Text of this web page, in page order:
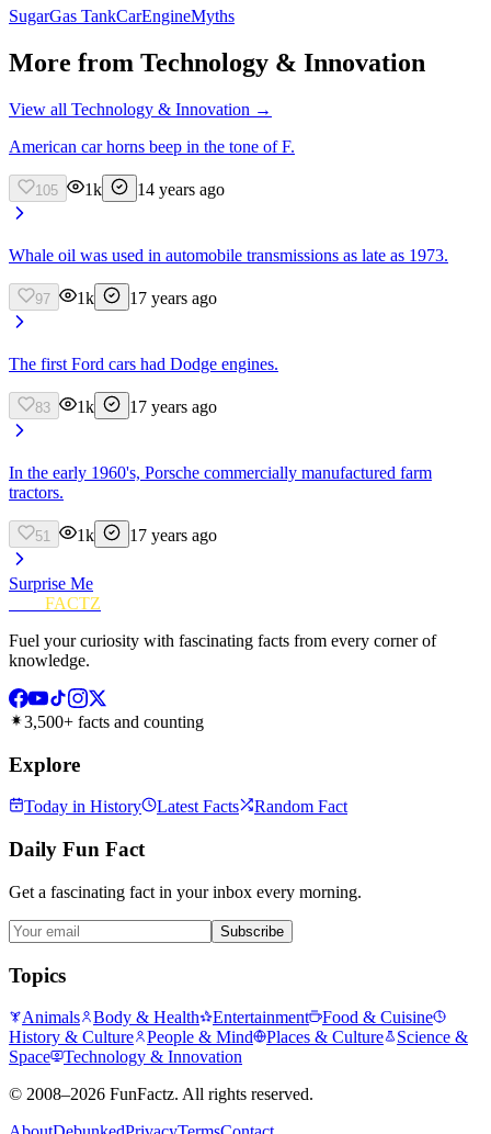
SugarGas TankCarEngineMyths
More from Technology & Innovation
View all Technology & Innovation →
American car horns beep in the tone of F.
105 1k 14 years ago
Whale oil was used in automobile transmissions as late as 1973.
97 1k 17 years ago
The first Ford cars had Dodge engines.
83 1k 17 years ago
In the early 1960's, Porsche commercially manufactured farm
tractors.
51 1k 17 years ago
Surprise Me
FACTZ
Fuel your curiosity with fascinating facts from every corner of
knowledge.
3,500+ facts and counting
Explore
Today in History Latest Facts Random Fact
Daily Fun Fact
Get a fascinating fact in your inbox every morning.
Subscribe
Topics
Animals Body & Health Entertainment
Food & Cuisine
History & Culture
People & Mind Places & Culture
Science &
Space
Technology & Innovation
© 2008–2026 FunFactz. All rights reserved.